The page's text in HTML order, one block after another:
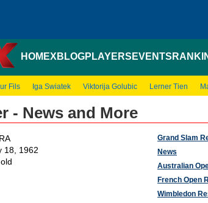
HOMEXBLOGPLAYERS EVENTS
Fils Iga Swiatek Viktorija Golubic Lerner Tien
- News and More
18, 1962
Grand Slam
News
Australian
French Open
Wimbledon